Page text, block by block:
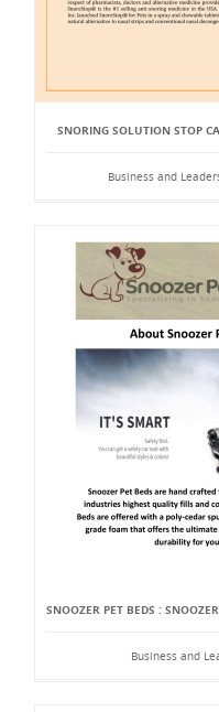
SNORING SOLUTION STOP
Business and
SNOOZER PET BEDS :
Business and